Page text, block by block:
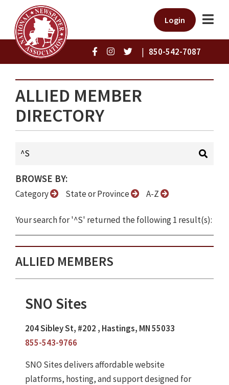
Login
| 850-542-7087
ALLIED MEMBER
DIRECTORY
BROWSE BY:
Category State or Province A-Z
Your search for '^S' returned the following 1 result(s):
ALLIED MEMBERS
SNO Sites
204 Sibley St, #202 , Hastings, MN 55033
855-543-9766
SNO Sites delivers affordable website
platforms, hosting, and support designed for